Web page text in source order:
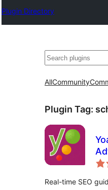
Plugin Directory
अन्विच्छ
AllCommunity
Plugin Tag:
Real-time SEO